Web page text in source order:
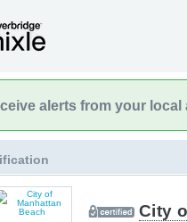
alerts from your local
City